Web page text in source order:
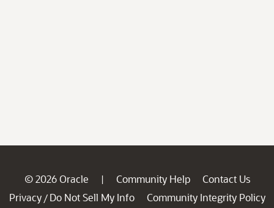
© 2026 Oracle | Community Help
Contact Us
Privacy / Do Not Sell My Info
Community Integrity Policy